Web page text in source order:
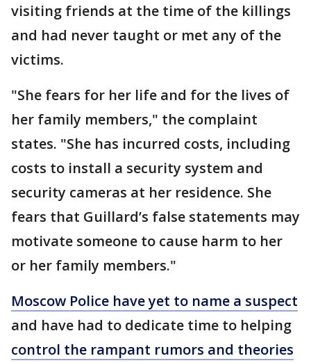
visiting friends at the time of the killings
and had never taught or met any of the
victims.
"She fears for her life and for the lives of
her family members," the complaint
states. "She has incurred costs, including
costs to install a security system and
security cameras at her residence. She
fears that Guillard’s false statements may
motivate someone to cause harm to her
or her family members."
Moscow Police have yet to name a suspect
and have had to dedicate time to helping
control the rampant rumors and theories